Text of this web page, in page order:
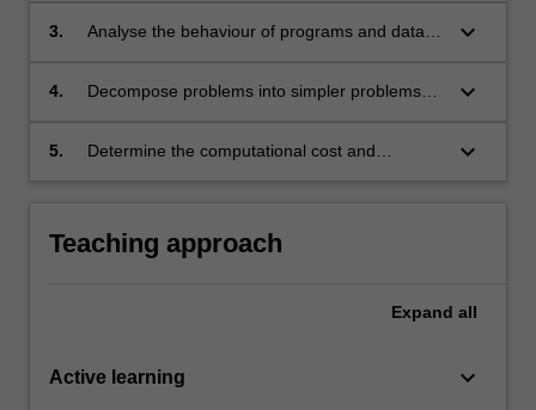
3.
Analyse the behaviour of programs and data
keyboard_arrow_down
4.
Decompose problems into simpler problems
keyboard_arrow_down
5.
Determine the computational cost and
keyboard_arrow_down
Teaching approach
Expand all
Active learning keyboard_arrow_down